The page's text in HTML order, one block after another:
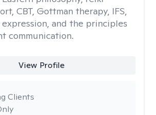
CBT, Gottman therapy, IFS,
and the principles
communication.
View Profile
Clients